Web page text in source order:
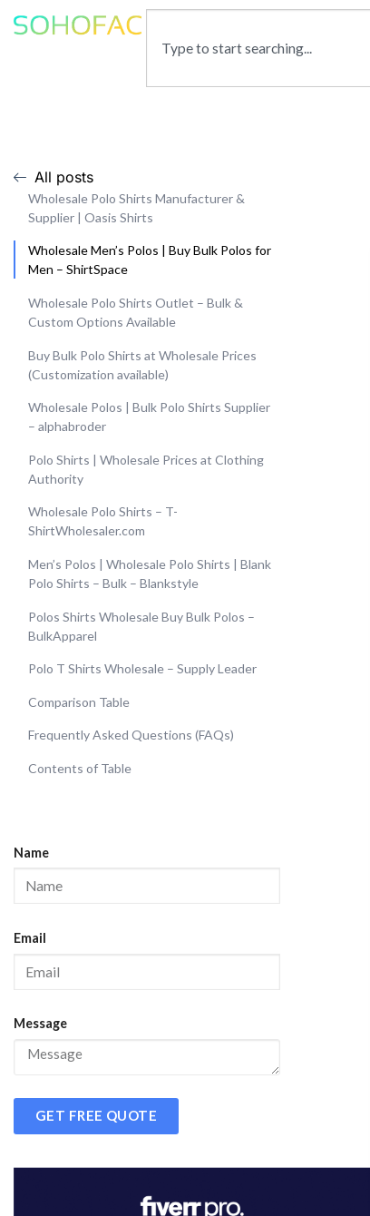
All posts
Wholesale Polo Shirts Manufacturer &
Supplier | Oasis Shirts
Wholesale Men’s Polos | Buy Bulk Polos for
Men – ShirtSpace
Wholesale Polo Shirts Outlet – Bulk &
Custom Options Available
Buy Bulk Polo Shirts at Wholesale Prices
(Customization available)
Wholesale Polos | Bulk Polo Shirts Supplier
– alphabroder
Polo Shirts | Wholesale Prices at Clothing
Authority
Wholesale Polo Shirts – T-
ShirtWholesaler.com
Men’s Polos | Wholesale Polo Shirts | Blank
Polo Shirts – Bulk – Blankstyle
Polos Shirts Wholesale Buy Bulk Polos –
BulkApparel
Polo T Shirts Wholesale – Supply Leader
Comparison Table
Frequently Asked Questions (FAQs)
Contents of Table
Name
Email
Message
GET FREE QUOTE